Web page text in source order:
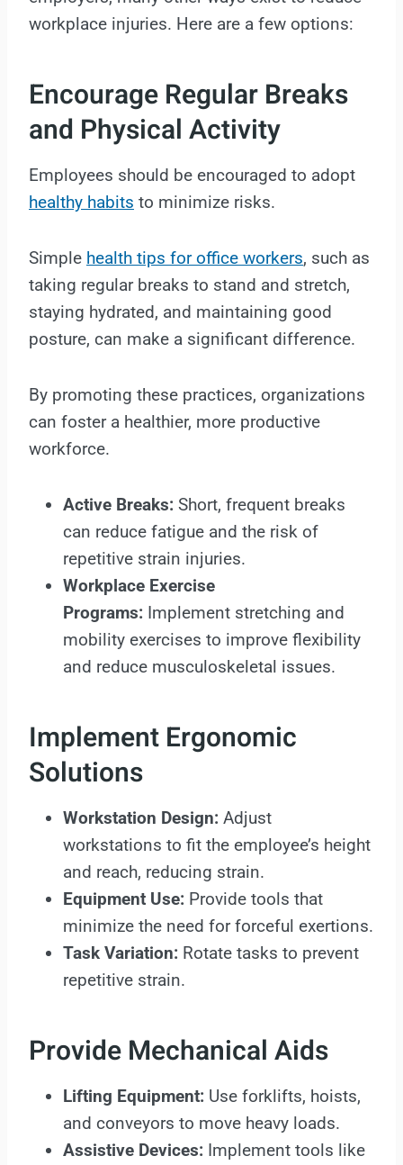
workplace injuries. Here are a few options:
Encourage Regular Breaks
and Physical Activity
Employees should be encouraged to adopt
healthy habits to minimize risks.
Simple health tips for office workers, such as
taking regular breaks to stand and stretch,
staying hydrated, and maintaining good
posture, can make a significant difference.
By promoting these practices, organizations
can foster a healthier, more productive
workforce.
Active Breaks: Short, frequent breaks
can reduce fatigue and the risk of
repetitive strain injuries.
Workplace Exercise
Programs: Implement stretching and
mobility exercises to improve flexibility
and reduce musculoskeletal issues.
Implement Ergonomic
Solutions
Workstation Design: Adjust
workstations to fit the employee’s height
and reach, reducing strain.
Equipment Use: Provide tools that
minimize the need for forceful exertions.
Task Variation: Rotate tasks to prevent
repetitive strain.
Provide Mechanical Aids
Lifting Equipment: Use forklifts, hoists,
and conveyors to move heavy loads.
Assistive Devices: Implement tools like